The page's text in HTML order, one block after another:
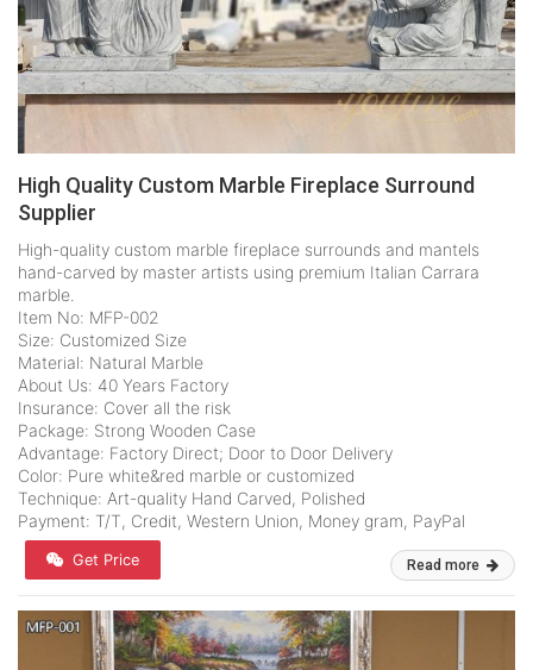
High Quality Custom Marble Fireplace Surround
Supplier
High-quality custom marble fireplace surrounds and mantels
hand-carved by master artists using premium Italian Carrara
marble.
Item No: MFP-002
Size: Customized Size
Material: Natural Marble
About Us: 40 Years Factory
Insurance: Cover all the risk
Package: Strong Wooden Case
Advantage: Factory Direct; Door to Door Delivery
Color: Pure white&red marble or customized
Technique: Art-quality Hand Carved, Polished
Payment: T/T, Credit, Western Union, Money gram, PayPal
Get Price Read more